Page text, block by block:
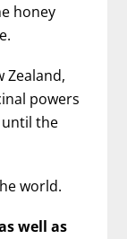
honey
Zealand,
powers
until the
world.
well as